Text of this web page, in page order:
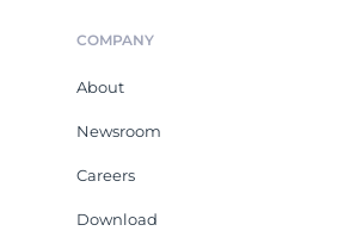
COMPANY
About
Newsroom
Careers
Download